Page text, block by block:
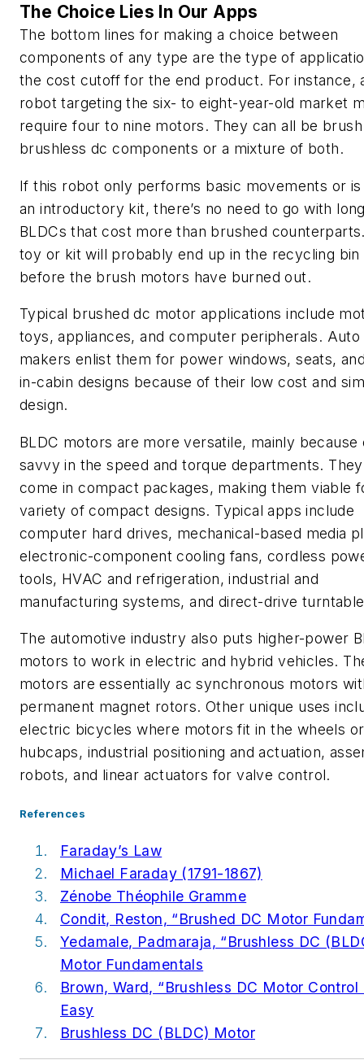
The Choice Lies In Our Apps
The bottom lines for making a choice between
components of any type are the type of
the cost cutoff for the end product. For instance,
robot targeting the six- to eight-year-old market
require four to nine motors. They can all be
brushless dc components or a mixture of both.
If this robot only performs basic movements or
an introductory kit, there’s no need to go with
BLDCs that cost more than brushed
toy or kit will probably end up in the recycling bin
before the brush motors have burned out.
Typical brushed dc motor applications include
toys, appliances, and computer peripherals. Auto
makers enlist them for power windows, seats,
in-cabin designs because of their low cost and
design.
BLDC motors are more versatile, mainly because
savvy in the speed and torque departments.
come in compact packages, making them viable
variety of compact designs. Typical apps include
computer hard drives, mechanical-based media
electronic-component cooling fans, cordless
tools, HVAC and refrigeration, industrial and
manufacturing systems, and direct-drive
The automotive industry also puts higher-power
motors to work in electric and hybrid vehicles.
motors are essentially ac synchronous motors
permanent magnet rotors. Other unique uses
electric bicycles where motors fit in the wheels or
hubcaps, industrial positioning and actuation,
robots, and linear actuators for valve control.
References
Faraday’s Law
Michael Faraday (1791-1867)
Zénobe Théophile Gramme
Condit, Reston, “Brushed DC Motor
Yedamale, Padmaraja, “Brushless DC
Motor Fundamentals
Brown, Ward, “Brushless DC Motor Control
Easy
Brushless DC (BLDC) Motor